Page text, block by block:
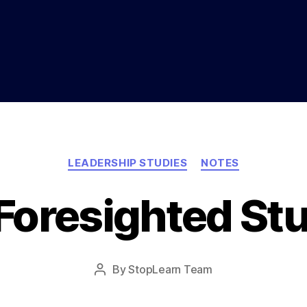
Categories
LEADERSHIP STUDIES NOTES
PostByStopLearn Team
Post